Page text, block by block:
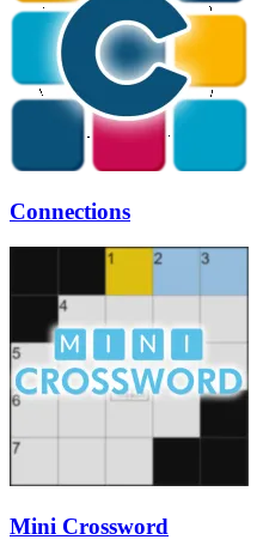
Connections
Mini Crossword